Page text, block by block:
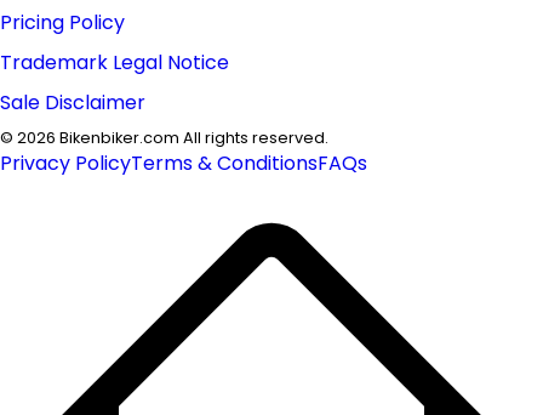
Pricing Policy
Trademark Legal Notice
Sale Disclaimer
© 2026 Bikenbiker.com All rights reserved.
Privacy PolicyTerms & ConditionsFAQs